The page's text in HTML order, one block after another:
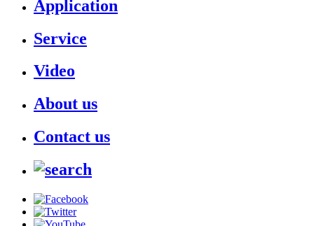
Application
Service
Video
About us
Contact us